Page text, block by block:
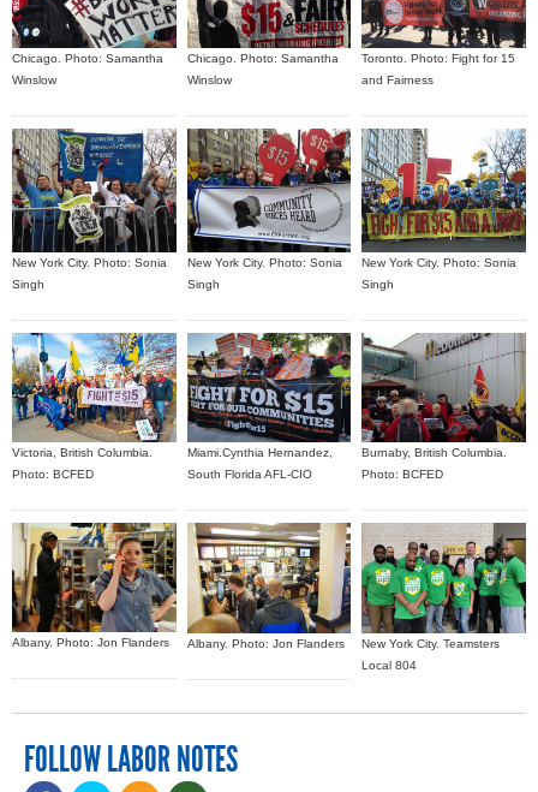
Chicago. Photo: Samantha
Winslow
Chicago. Photo: Samantha
Winslow
Toronto. Photo: Fight for 15
and Fairness
New York City. Photo: Sonia
Singh
New York City. Photo: Sonia
Singh
New York City. Photo: Sonia
Singh
Victoria, British Columbia.
Photo: BCFED
Miami.Cynthia Hernandez,
South Florida AFL-CIO
Burnaby, British Columbia.
Photo: BCFED
Albany. Photo: Jon Flanders Albany. Photo: Jon Flanders
New York City. Teamsters
Local 804
FOLLOW LABOR NOTES